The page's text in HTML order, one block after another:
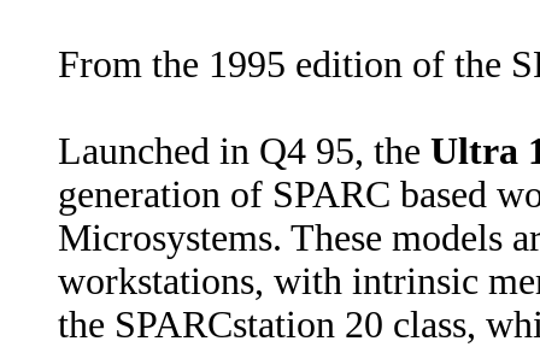
From the 1995 edition of the
Launched in Q4 95, the Ultra
generation of SPARC based
Microsystems. These models
workstations, with intrinsic
the SPARCstation 20 class,